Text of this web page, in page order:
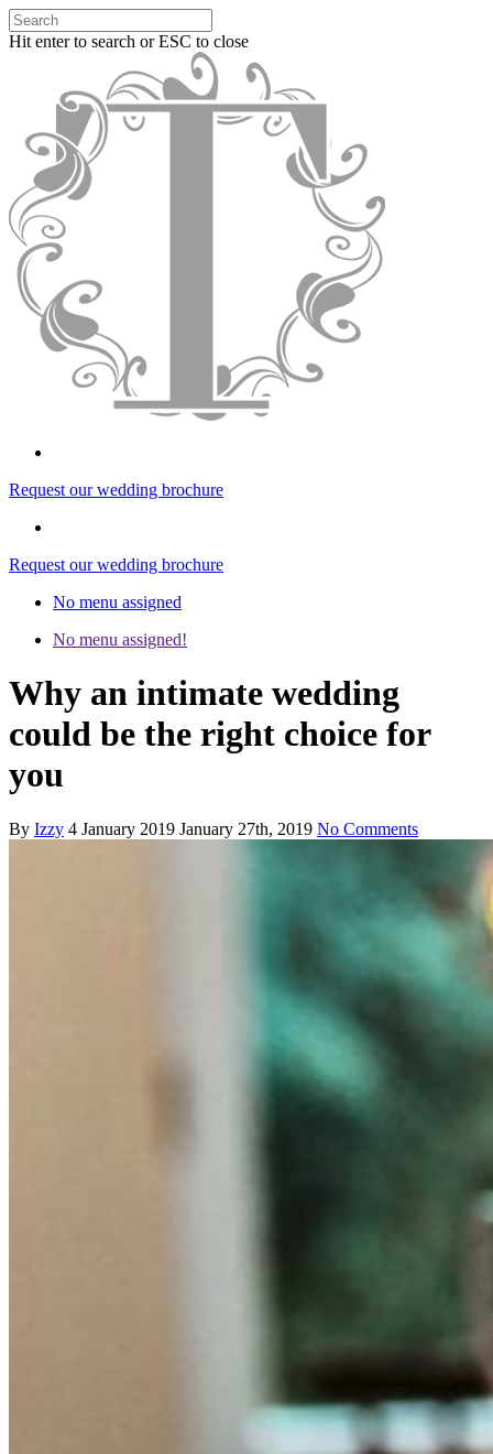
Hit enter to search or ESC to close
Request our wedding brochure
Request our wedding brochure
No menu assigned
No menu assigned!
Why an intimate wedding
could be the right choice for
you
By Izzy 4 January 2019 January 27th, 2019 No Comments